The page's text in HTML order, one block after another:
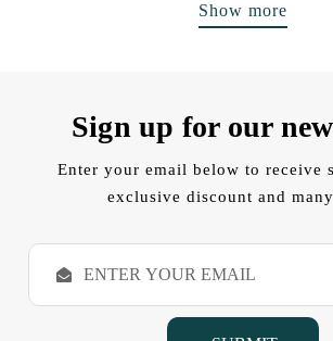
Show more
Sign up for our
Enter your email below to receive
exclusive discount and
E
a